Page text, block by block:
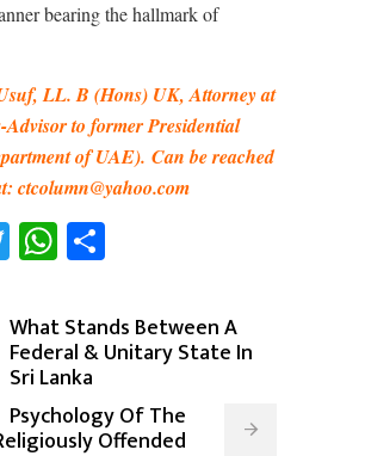
bearing the hallmark of
LL. B (Hons) UK, Attorney at
Advisor to former Presidential
of UAE). Can be reached
ctcolumn@yahoo.com
TwitterWhatsApp
What Stands Between A
Federal & Unitary State In
Sri Lanka
Psychology Of The
Offended